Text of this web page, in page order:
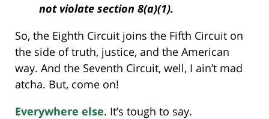
not violate section 8(a)(1).
So, the Eighth Circuit joins the Fifth Circuit on
the side of truth, justice, and the American
way. And the Seventh Circuit, well, I ain’t mad
atcha. But, come on!
Everywhere else. It’s tough to say.